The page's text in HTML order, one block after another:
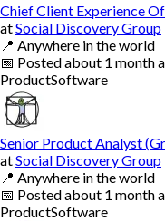
Chief Client Experience
atSocial Discovery Group
📍 Anywhere in the world
📅 Postedabout 1 month
ProductSoftware
Senior Product Analyst
atSocial Discovery Group
📍 Anywhere in the world
📅 Postedabout 1 month
ProductSoftware